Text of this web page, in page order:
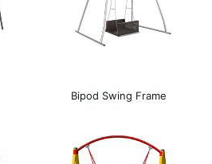
Bipod Swing Frame